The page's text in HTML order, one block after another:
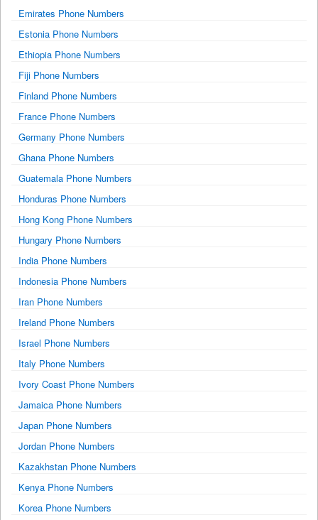
Emirates Phone Numbers
Estonia Phone Numbers
Ethiopia Phone Numbers
Fiji Phone Numbers
Finland Phone Numbers
France Phone Numbers
Germany Phone Numbers
Ghana Phone Numbers
Guatemala Phone Numbers
Honduras Phone Numbers
Hong Kong Phone Numbers
Hungary Phone Numbers
India Phone Numbers
Indonesia Phone Numbers
Iran Phone Numbers
Ireland Phone Numbers
Israel Phone Numbers
Italy Phone Numbers
Ivory Coast Phone Numbers
Jamaica Phone Numbers
Japan Phone Numbers
Jordan Phone Numbers
Kazakhstan Phone Numbers
Kenya Phone Numbers
Korea Phone Numbers